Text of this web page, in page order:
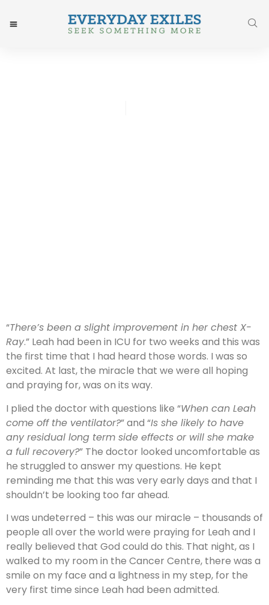
“There’s been a slight improvement in her chest X-
Ray.” Leah had been in ICU for two weeks and this was
the first time that I had heard those words. I was so
excited. At last, the miracle that we were all hoping
and praying for, was on its way.
I plied the doctor with questions like “When can Leah
come off the ventilator?” and “Is she likely to have
any residual long term side effects or will she make
a full recovery?” The doctor looked uncomfortable as
he struggled to answer my questions. He kept
reminding me that this was very early days and that I
shouldn’t be looking too far ahead.
I was undeterred – this was our miracle – thousands of
people all over the world were praying for Leah and I
really believed that God could do this. That night, as I
walked to my room in the Cancer Centre, there was a
smile on my face and a lightness in my step, for the
very first time since Leah had been admitted.